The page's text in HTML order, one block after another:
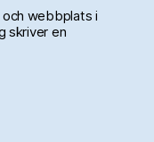
webbplats i
skriver en